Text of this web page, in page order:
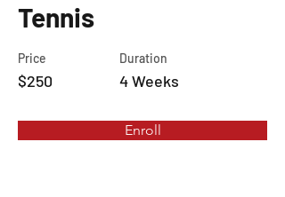
Tennis
Price
$250
Duration
4 Weeks
Enroll